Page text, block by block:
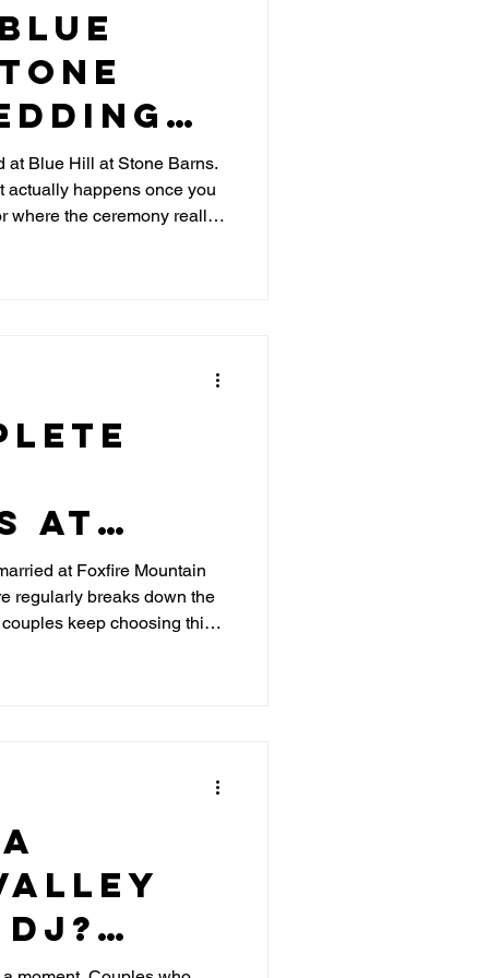
and
at Blue Hill at Stone Barns.
actually happens once you
where the ceremony really
at
at Foxfire Mountain
regularly breaks down the
keep choosing this